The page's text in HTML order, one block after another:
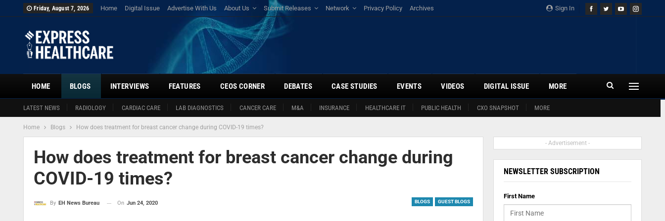
Sign In
Friday, August 7, 2026 Home Digital Issue Advertise With Us About Us Submit Releases Network Privacy Policy Archives
HOME
LATEST NEWS RADIOLOGY CARDIAC CARE LAB DIAGNOSTICS CANCER CARE M&A INSURANCE HEALTHCARE IT PUBLIC HEALTH CXO SNAPSHOT MORE
BLOGS INTERVIEWS FEATURES CEOS CORNER DEBATES CASE STUDIES EVENTS VIDEOS DIGITAL ISSUE MORE
Home Blogs How does treatment for breast cancer change during COVID-19 times?
How does treatment for breast cancer change during
COVID-19 times?
BLOGS GUEST BLOGS
By EH News Bureau On Jun 24, 2020
- Advertisement -
NEWSLETTER SUBSCRIPTION
First Name